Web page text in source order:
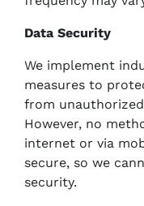
Data Security
We implement
measures to
from
However, no
internet or via
secure, so we
security.